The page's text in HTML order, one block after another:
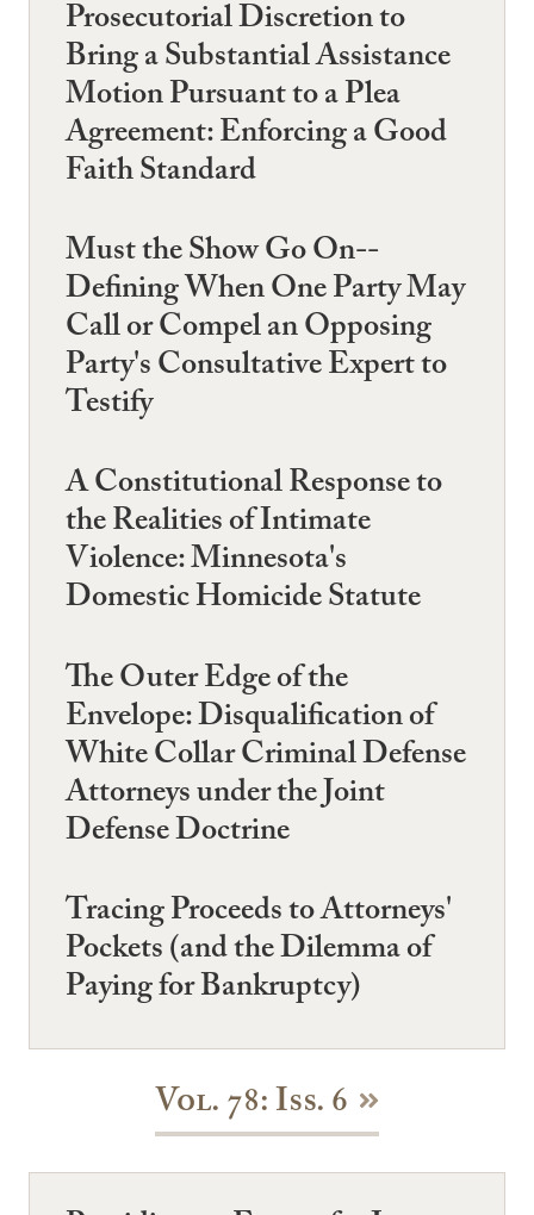
Prosecutorial Discretion to
Bring a Substantial Assistance
Motion Pursuant to a Plea
Agreement: Enforcing a Good
Faith Standard
Must the Show Go On--
Defining When One Party May
Call or Compel an Opposing
Party's Consultative Expert to
Testify
A Constitutional Response to
the Realities of Intimate
Violence: Minnesota's
Domestic Homicide Statute
The Outer Edge of the
Envelope: Disqualification of
White Collar Criminal Defense
Attorneys under the Joint
Defense Doctrine
Tracing Proceeds to Attorneys'
Pockets (and the Dilemma of
Paying for Bankruptcy)
Vol. 78: Iss. 6